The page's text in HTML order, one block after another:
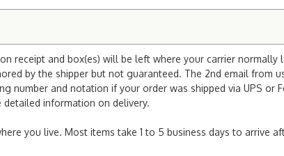
receipt and box(es) will be left where your carrier normally
by the shipper but not guaranteed. The 2nd email from
and notation if your order was shipped via UPS or
information on delivery.
you live. Most items take 1 to 5 business days to arrive